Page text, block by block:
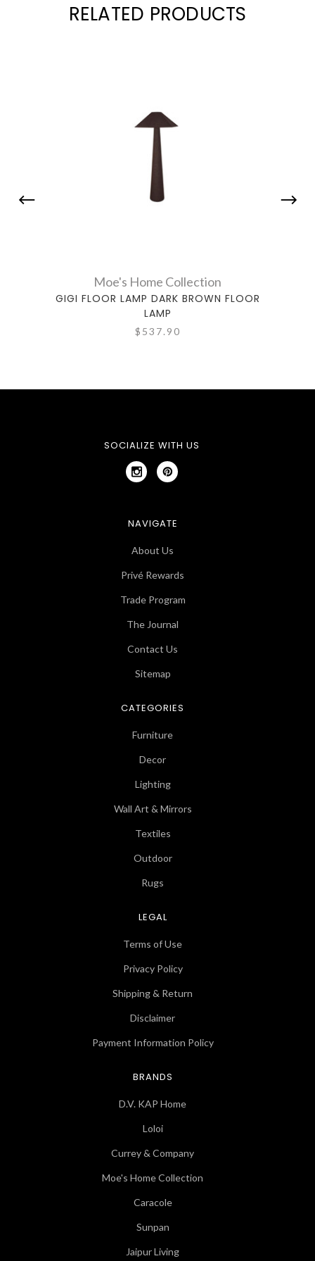
RELATED PRODUCTS
Moe's Home Collection
GIGI FLOOR LAMP DARK BROWN FLOOR
LAMP
$537.90
SOCIALIZE WITH US
NAVIGATE
About Us
Privé Rewards
Trade Program
The Journal
Contact Us
Sitemap
CATEGORIES
Furniture
Decor
Lighting
Wall Art & Mirrors
Textiles
Outdoor
Rugs
LEGAL
Terms of Use
Privacy Policy
Shipping & Return
Disclaimer
Payment Information Policy
BRANDS
D.V. KAP Home
Loloi
Currey & Company
Moe's Home Collection
Caracole
Sunpan
Jaipur Living